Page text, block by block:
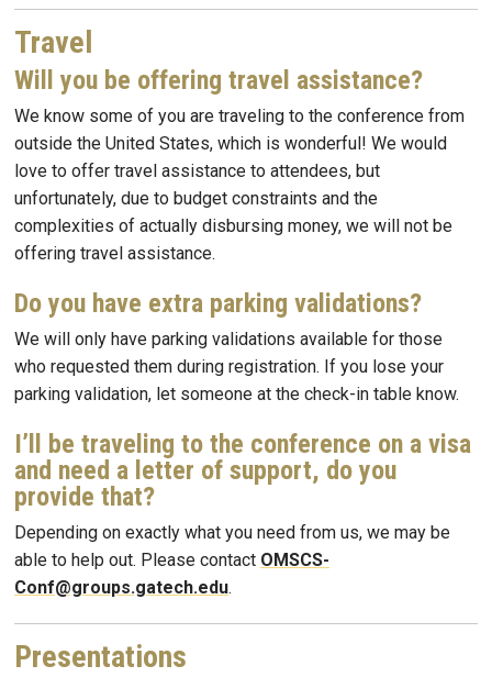
Travel
Will you be offering travel assistance?
We know some of you are traveling to the conference from
outside the United States, which is wonderful! We would
love to offer travel assistance to attendees, but
unfortunately, due to budget constraints and the
complexities of actually disbursing money, we will not be
offering travel assistance.
Do you have extra parking validations?
We will only have parking validations available for those
who requested them during registration. If you lose your
parking validation, let someone at the check-in table know.
I’ll be traveling to the conference on a visa
and need a letter of support, do you
provide that?
Depending on exactly what you need from us, we may be
able to help out. Please contact OMSCS-
Conf@groups.gatech.edu.
Presentations